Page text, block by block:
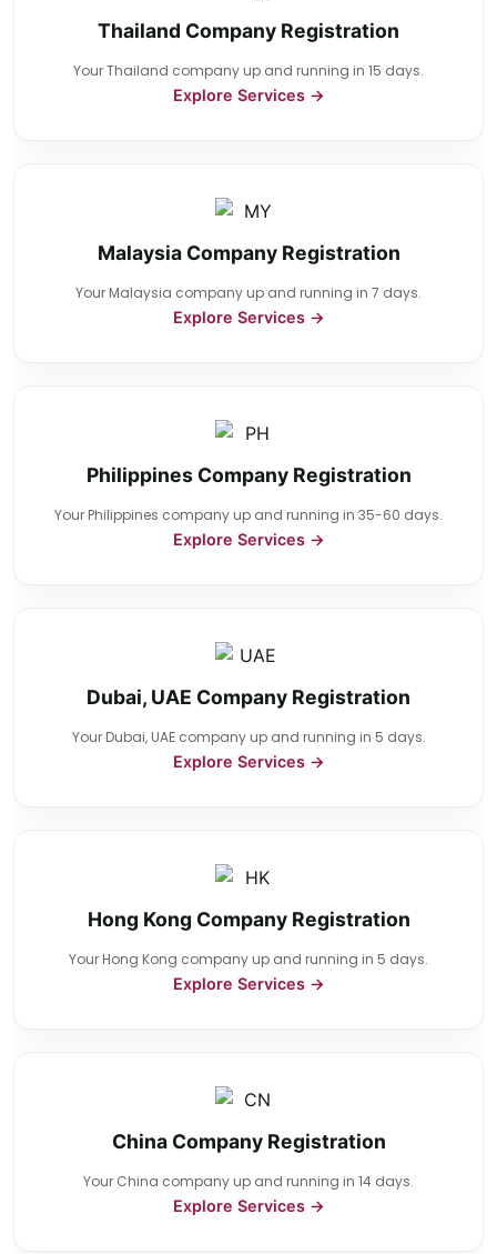
Thailand Company Registration
Your Thailand company up and running in 15 days.
Explore Services →
Malaysia Company Registration
Your Malaysia company up and running in 7 days.
Explore Services →
Philippines Company Registration
Your Philippines company up and running in 35-60 days.
Explore Services →
Dubai, UAE Company Registration
Your Dubai, UAE company up and running in 5 days.
Explore Services →
Hong Kong Company Registration
Your Hong Kong company up and running in 5 days.
Explore Services →
China Company Registration
Your China company up and running in 14 days.
Explore Services →